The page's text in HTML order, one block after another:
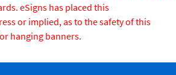
eSigns has placed this
or implied, as to the safety of this
hanging banners.